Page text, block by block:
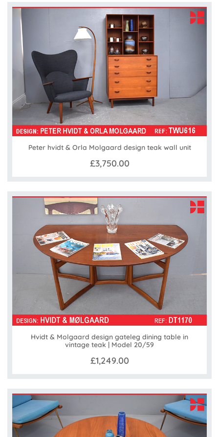
Peter hvidt & Orla Molgaard design teak wall unit
£3,750.00
Hvidt & Molgaard design gateleg dining table in
vintage teak | Model 20/59
£1,249.00